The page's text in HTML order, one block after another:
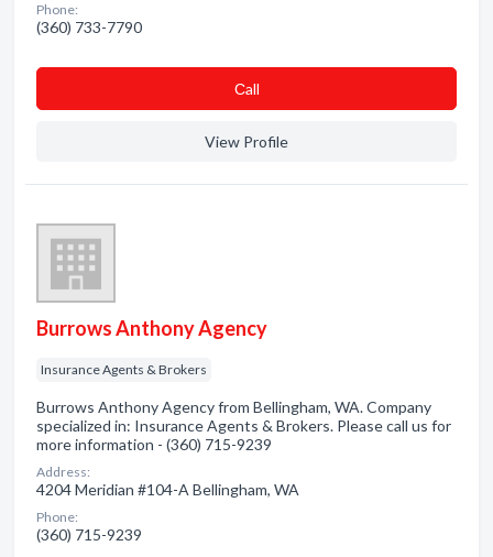
Phone:
(360) 733-7790
Сall
View Profile
Burrows Anthony Agency
Insurance Agents & Brokers
Burrows Anthony Agency from Bellingham, WA. Company
specialized in: Insurance Agents & Brokers. Please call us for
more information - (360) 715-9239
Address:
4204 Meridian #104-A Bellingham, WA
Phone:
(360) 715-9239